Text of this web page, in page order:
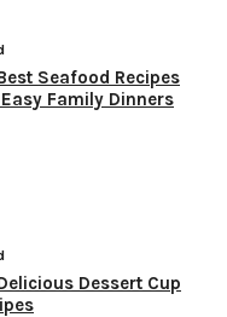
Seafood Recipes
Family Dinners
Dessert Cup